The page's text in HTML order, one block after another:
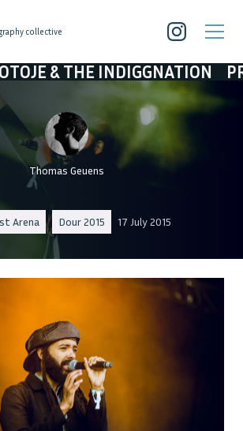
collective
THE INDIGGNATION PROTOJE
Thomas Geuens
Arena Dour 2015 17 July 2015